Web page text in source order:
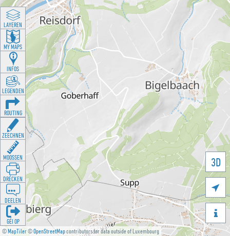
©MapTiler©OpenStreetMapcontributors for data outside of Luxembourg
3D


LAYEREN
MY MAPS
INFOS
LEGENDEN
ROUTING
ZEECHNEN
MOOSSEN
DRÉCKEN
DEELEN
GÉI OP